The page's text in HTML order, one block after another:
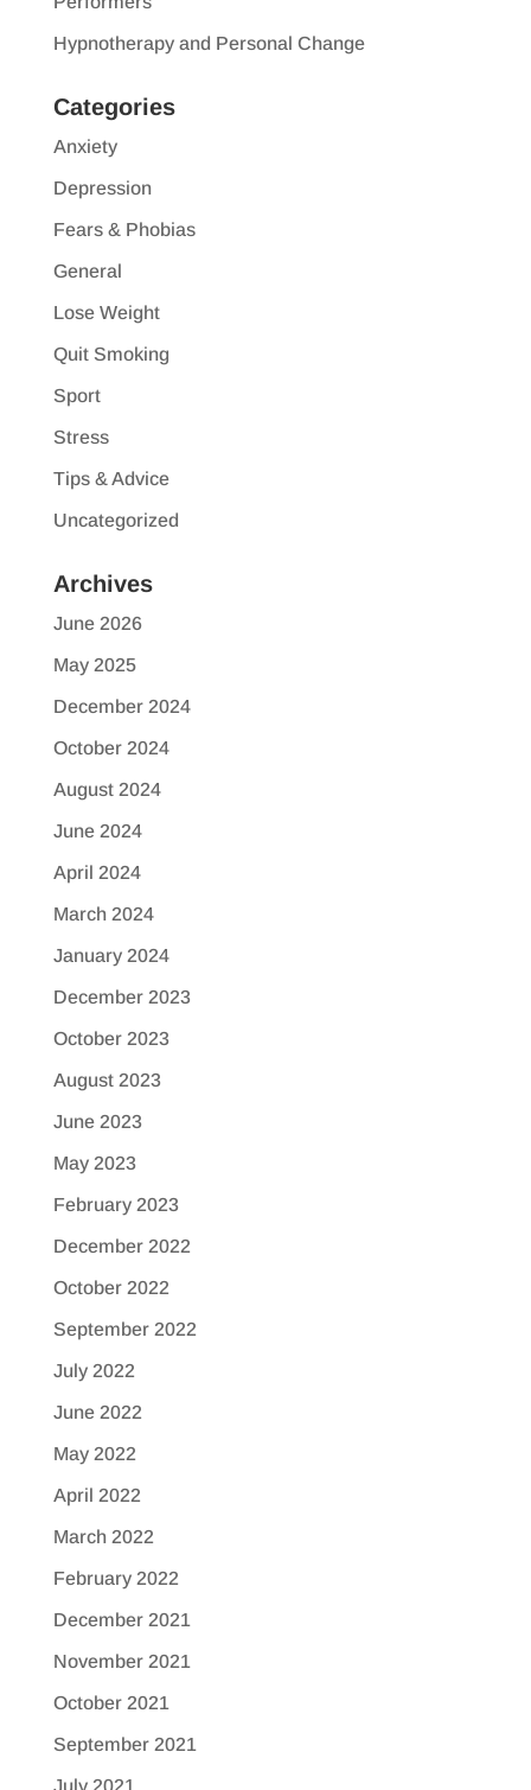
Hypnotherapy and Personal Change
Categories
Anxiety
Depression
Fears & Phobias
General
Lose Weight
Quit Smoking
Sport
Stress
Tips & Advice
Uncategorized
Archives
June 2026
May 2025
December 2024
October 2024
August 2024
June 2024
April 2024
March 2024
January 2024
December 2023
October 2023
August 2023
June 2023
May 2023
February 2023
December 2022
October 2022
September 2022
July 2022
June 2022
May 2022
April 2022
March 2022
February 2022
December 2021
November 2021
October 2021
September 2021
July 2021